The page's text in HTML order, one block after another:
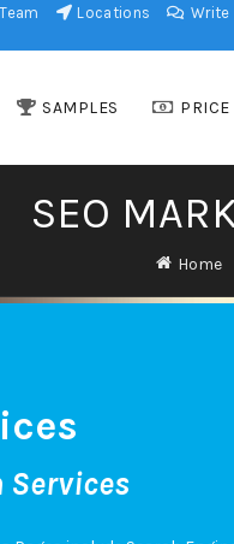
Locations
Write
SAMPLES PRICE
SEO
Home
Services